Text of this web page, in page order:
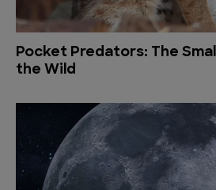
Pocket Predators: The
the Wild